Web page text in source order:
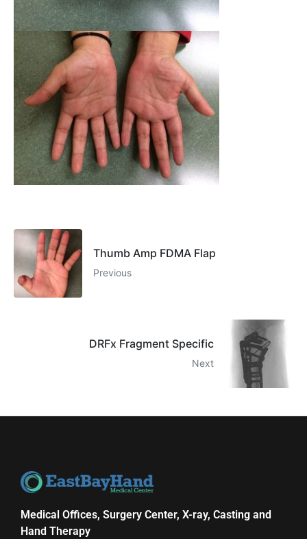
Thumb Amp FDMA Flap
Previous
DRFx Fragment Specific
Next
Medical Offices, Surgery Center, X-ray, Casting and
Hand Therapy